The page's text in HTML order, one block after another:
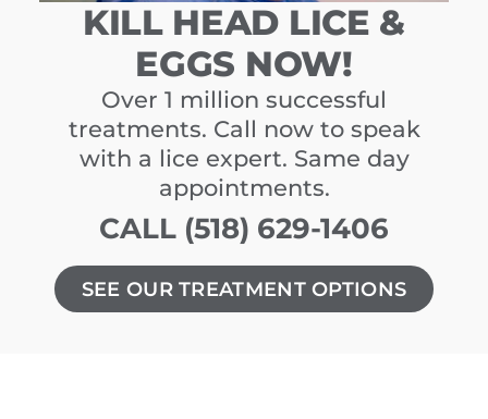
KILL HEAD LICE &
EGGS NOW!
Over 1 million successful
treatments. Call now to speak
with a lice expert. Same day
appointments.
CALL (518) 629-1406
SEE OUR TREATMENT OPTIONS